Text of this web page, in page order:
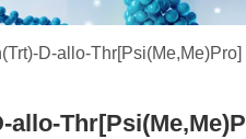
D-allo-Thr[Psi(Me,Me)Pro]
allo-